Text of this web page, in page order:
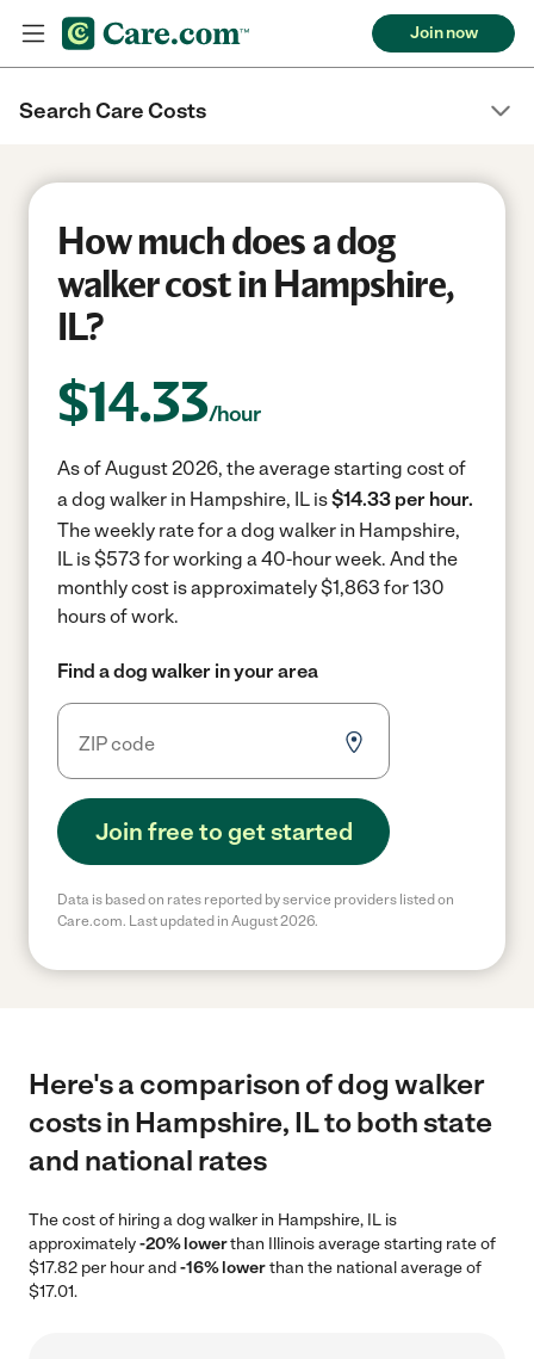
Join now
Search Care Costs
How much does a dog
walker cost in Hampshire,
IL?
$14.33/hour
As of August 2026, the average starting cost of
a dog walker in Hampshire, IL is$14.33 per hour.
The weekly rate for a dog walker in Hampshire,
IL is $573 for working a 40-hour week. And the
monthly cost is approximately $1,863 for 130
hours of work.
Find a dog walker in your area
Join free to get started
Data is based on rates reported by service providers listed on
Care.com. Last updated in August 2026.
Here's a comparison of dog walker
costs in Hampshire, IL to both state
and national rates
The cost of hiring a dog walker in Hampshire, IL is
approximately-20% lowerthan Illinois average starting rate of
$17.82 per hour and-16% lowerthan the national average of
$17.01.